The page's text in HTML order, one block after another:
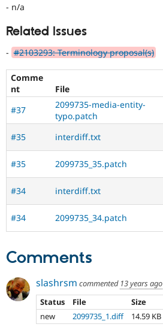
- n/a
Related Issues
- #2103293: Terminology proposal(s)
Comme
nt
File
#37
2099735-media-entity-
typo.patch
#35 interdiff.txt
#35
2099735_35.patch
#34
interdiff.txt
#34
2099735_34.patch
Comments
slashrsm commented 13 years ago
Status
File
Size
new
2099735_1.diff 14.59 KB